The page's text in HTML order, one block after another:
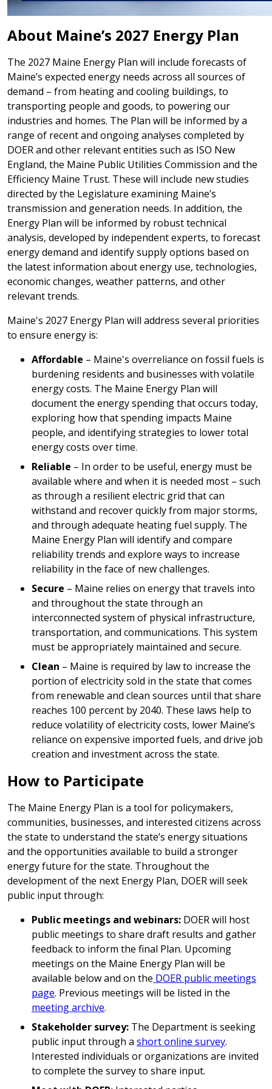
About Maine’s 2027 Energy Plan
The 2027 Maine Energy Plan will include forecasts of
Maine’s expected energy needs across all sources of
demand – from heating and cooling buildings, to
transporting people and goods, to powering our
industries and homes. The Plan will be informed by a
range of recent and ongoing analyses completed by
DOER and other relevant entities such as ISO New
England, the Maine Public Utilities Commission and the
Efficiency Maine Trust. These will include new studies
directed by the Legislature examining Maine’s
transmission and generation needs. In addition, the
Energy Plan will be informed by robust technical
analysis, developed by independent experts, to forecast
energy demand and identify supply options based on
the latest information about energy use, technologies,
economic changes, weather patterns, and other
relevant trends.
Maine's 2027 Energy Plan will address several priorities
to ensure energy is:
Affordable – Maine's overreliance on fossil fuels is
burdening residents and businesses with volatile
energy costs. The Maine Energy Plan will
document the energy spending that occurs today,
exploring how that spending impacts Maine
people, and identifying strategies to lower total
energy costs over time.
Reliable – In order to be useful, energy must be
available where and when it is needed most – such
as through a resilient electric grid that can
withstand and recover quickly from major storms,
and through adequate heating fuel supply. The
Maine Energy Plan will identify and compare
reliability trends and explore ways to increase
reliability in the face of new challenges.
Secure – Maine relies on energy that travels into
and throughout the state through an
interconnected system of physical infrastructure,
transportation, and communications. This system
must be appropriately maintained and secure.
Clean – Maine is required by law to increase the
portion of electricity sold in the state that comes
from renewable and clean sources until that share
reaches 100 percent by 2040. These laws help to
reduce volatility of electricity costs, lower Maine’s
reliance on expensive imported fuels, and drive job
creation and investment across the state.
How to Participate
The Maine Energy Plan is a tool for policymakers,
communities, businesses, and interested citizens across
the state to understand the state’s energy situations
and the opportunities available to build a stronger
energy future for the state. Throughout the
development of the next Energy Plan, DOER will seek
public input through:
Public meetings and webinars: DOER will host
public meetings to share draft results and gather
feedback to inform the final Plan. Upcoming
meetings on the Maine Energy Plan will be
available below and on the DOER public meetings
page. Previous meetings will be listed in the
meeting archive.
Stakeholder survey: The Department is seeking
public input through a short online survey.
Interested individuals or organizations are invited
to complete the survey to share input.